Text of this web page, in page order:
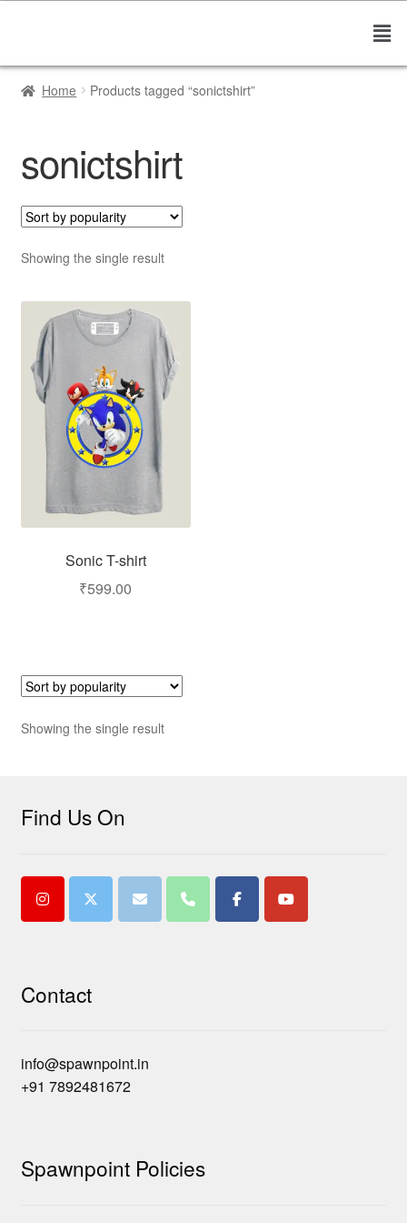
Home Products tagged “sonictshirt”
sonictshirt
Showing the single result
Sonic T-shirt
₹599.00
Showing the single result
Find Us On
Contact
info@spawnpoint.in
+91 7892481672
Spawnpoint Policies